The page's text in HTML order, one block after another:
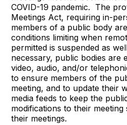
COVID-19 pandemic. The
Meetings Act, requiring in-
members of a public body
conditions limiting when
permitted is suspended as
necessary, public bodies are
video, audio, and/or
to ensure members of the
meeting, and to update their
media feeds to keep the
modifications to their
their meetings.